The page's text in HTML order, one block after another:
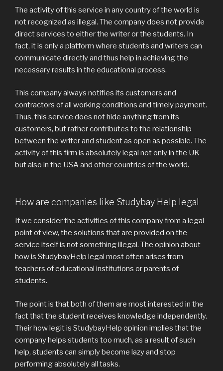
The activity of this service in any country of the world is
not recognized as illegal. The company does not provide
direct services to either the writer or the students. In
fact, it is only a platform where students and writers can
communicate directly and thus help in achieving the
necessary results in the educational process.
This company always notifies its customers and
contractors of all working conditions and timely payment.
Thus, this service does not hide anything from its
customers, but rather contributes to the relationship
between the writer and student as open as possible. The
activity of this firm is absolutely legal not only in the UK
but also in the USA and other countries of the world.
How are companies like Studybay Help legal
If we consider the activities of this company from a legal
point of view, the solutions that are provided on the
service itself is not something illegal. The opinion about
how is StudybayHelp legal most often arises from
teachers of educational institutions or parents of
students.
The point is that both of them are most interested in the
fact that the student receives knowledge independently.
Their how legit is StudybayHelp opinion implies that the
company helps students too much, as a result of such
help, students can simply become lazy and stop
performing absolutely all tasks.